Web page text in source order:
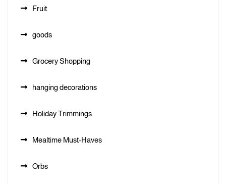
Fruit
goods
Grocery Shopping
hanging decorations
Holiday Trimmings
Mealtime Must-Haves
Orbs